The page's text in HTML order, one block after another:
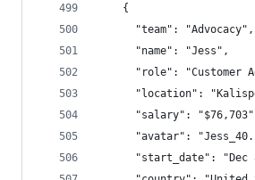
    {
      "team": "Advocacy",
      "name": "Jess",
"role": "Customer
"location":
"salary":
"avatar":
"start_date": "Dec